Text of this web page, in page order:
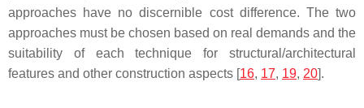
approaches have no discernible cost difference. The two
approaches must be chosen based on real demands and the
suitability of each technique for structural/architectural
features and other construction aspects [16, 17, 19, 20].